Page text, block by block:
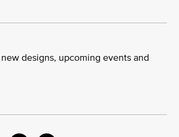
designs, upcoming events and